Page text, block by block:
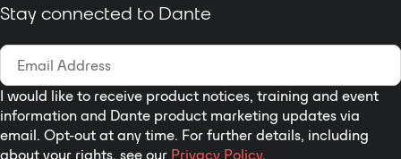
Stay connected to Dante
I would like to receive product notices, training and event
information and Dante product marketing updates via
email. Opt-out at any time. For further details, including
about your rights, see our Privacy Policy.